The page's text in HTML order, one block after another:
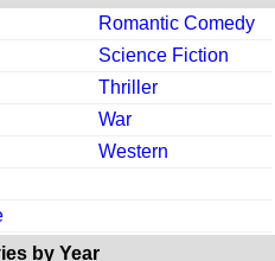
Romantic Comedy
Science Fiction
Thriller
War
Western
by Year